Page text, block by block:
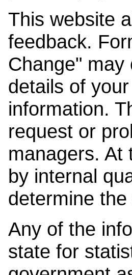
This website
feedback.
Change"
details of
information.
request or
managers. At
by internal
determine
Any of the
state for